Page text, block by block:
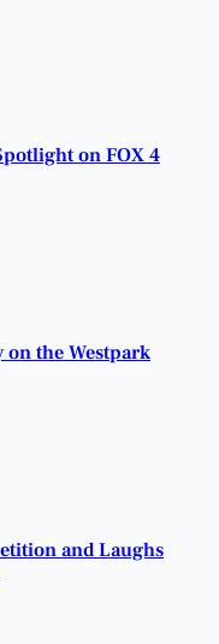
on FOX 4
on the Westpark
and Laughs